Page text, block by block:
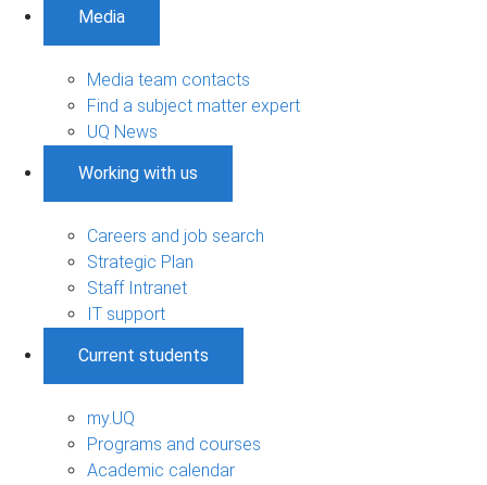
Media
Media team contacts
Find a subject matter expert
UQ News
Working with us
Careers and job search
Strategic Plan
Staff Intranet
IT support
Current students
my.UQ
Programs and courses
Academic calendar